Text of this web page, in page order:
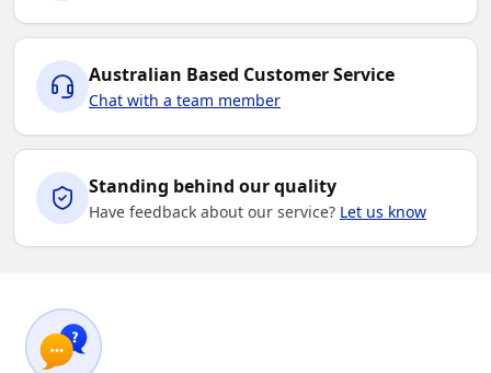
Australian Based Customer Service
Chat with a team member
Standing behind our quality
Have feedback about our service? Let us know